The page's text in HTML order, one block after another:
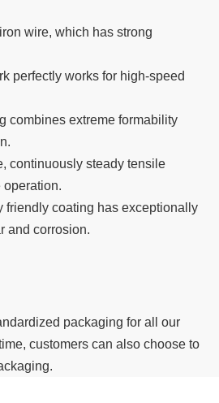
wire, which has strong
perfectly works for high-speed
combines extreme formability
continuously steady tensile
operation.
friendly coating has exceptionally
and corrosion.
packaging for all our
customers can also choose to